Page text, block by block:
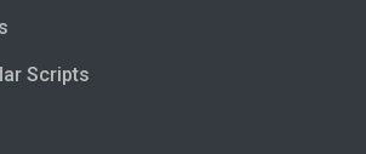
Scripts